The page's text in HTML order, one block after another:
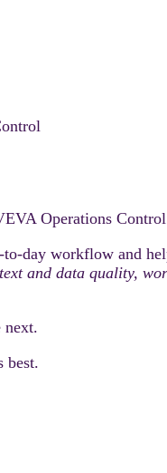
Operations
day workflow and
and data quality,
next.
best.